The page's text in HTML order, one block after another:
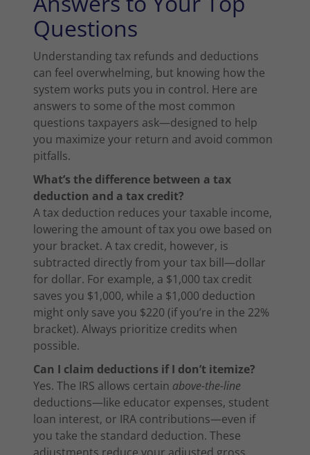
Questions
Understanding tax refunds and deductions
can feel overwhelming, but knowing how the
system works puts you in control. Here are
answers to some of the most common
questions taxpayers ask—designed to help
you maximize your return and avoid common
pitfalls.
What’s the difference between a tax
deduction and a tax credit?
A tax deduction reduces your taxable income,
lowering the amount of tax you owe based on
your bracket. A tax credit, however, is
subtracted directly from your tax bill—dollar
for dollar. For example, a $1,000 tax credit
saves you $1,000, while a $1,000 deduction
might only save you $220 (if you’re in the 22%
bracket). Always prioritize credits when
possible.
Can I claim deductions if I don’t itemize?
Yes. The IRS allows certain above-the-line
deductions—like educator expenses, student
loan interest, or IRA contributions—even if
you take the standard deduction. These